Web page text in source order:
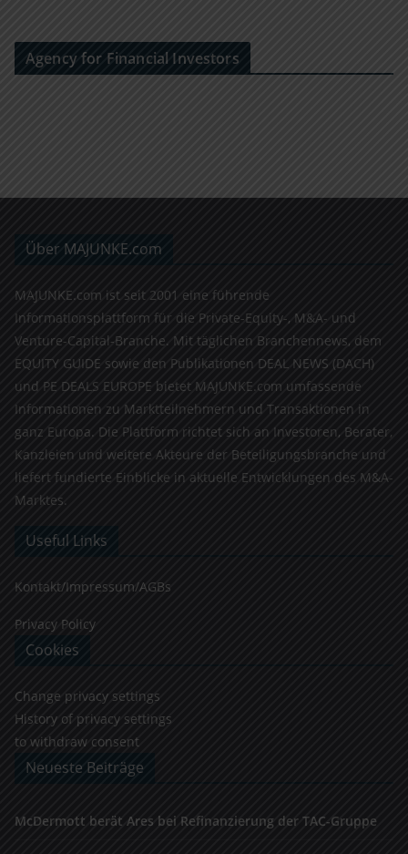
Agency for Financial Investors
Über MAJUNKE.com
MAJUNKE.com ist seit 2001 eine führende
Informationsplattform für die Private-Equity-, M&A- und
Venture-Capital-Branche. Mit täglichen Branchennews, dem
EQUITY GUIDE sowie den Publikationen DEAL NEWS (DACH)
und PE DEALS EUROPE bietet MAJUNKE.com umfassende
Informationen zu Marktteilnehmern und Transaktionen in
ganz Europa. Die Plattform richtet sich an Investoren, Berater,
Kanzleien und weitere Akteure der Beteiligungsbranche und
liefert fundierte Einblicke in aktuelle Entwicklungen des M&A-
Marktes.
Useful Links
Kontakt/Impressum/AGBs
Privacy Policy
Cookies
Change privacy settings
History of privacy settings
to withdraw consent
Neueste Beiträge
McDermott berät Ares bei Refinanzierung der TAC-Gruppe